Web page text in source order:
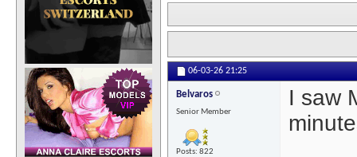
06-03-26 21:25
Belvaros
Senior Member
Posts: 822
I saw